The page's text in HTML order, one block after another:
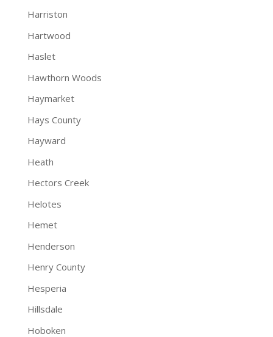
Harriston
Hartwood
Haslet
Hawthorn Woods
Haymarket
Hays County
Hayward
Heath
Hectors Creek
Helotes
Hemet
Henderson
Henry County
Hesperia
Hillsdale
Hoboken